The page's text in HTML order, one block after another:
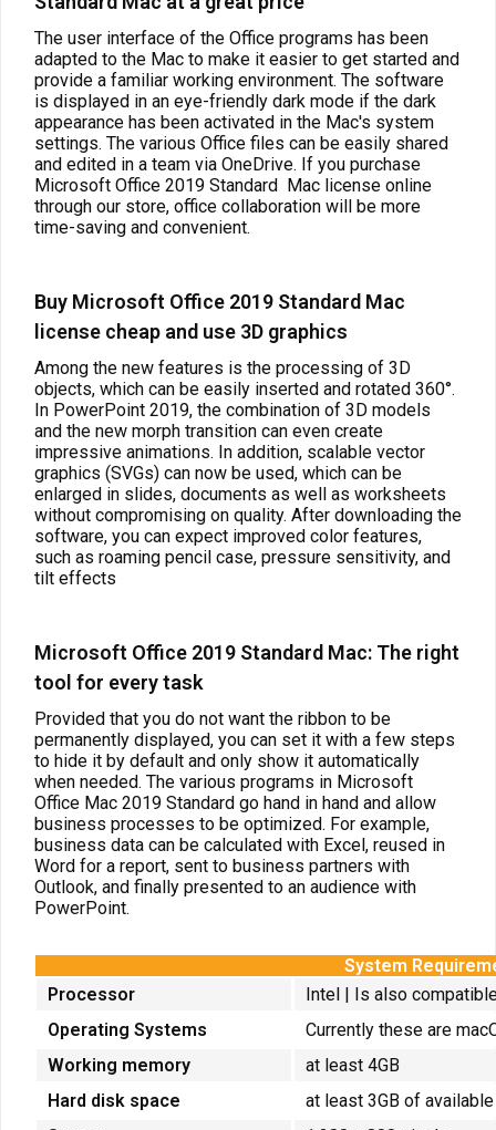
The user interface of the Office programs has been
adapted to the Mac to make it easier to get started and
provide a familiar working environment. The software
is displayed in an eye-friendly dark mode if the dark
appearance has been activated in the Mac's system
settings. The various Office files can be easily shared
and edited in a team via OneDrive. If you purchase
Microsoft Office 2019 Standard Mac license online
through our store, office collaboration will be more
time-saving and convenient.
Buy Microsoft Office 2019 Standard Mac
license cheap and use 3D graphics
Among the new features is the processing of 3D
objects, which can be easily inserted and rotated 360°.
In PowerPoint 2019, the combination of 3D models
and the new morph transition can even create
impressive animations. In addition, scalable vector
graphics (SVGs) can now be used, which can be
enlarged in slides, documents as well as worksheets
without compromising on quality. After downloading the
software, you can expect improved color features,
such as roaming pencil case, pressure sensitivity, and
tilt effects
Microsoft Office 2019 Standard Mac: The right
tool for every task
Provided that you do not want the ribbon to be
permanently displayed, you can set it with a few steps
to hide it by default and only show it automatically
when needed. The various programs in Microsoft
Office Mac 2019 Standard go hand in hand and allow
business processes to be optimized. For example,
business data can be calculated with Excel, reused in
Word for a report, sent to business partners with
Outlook, and finally presented to an audience with
PowerPoint.
System
Processor
Intel | Is also
Operating Systems
Currently these are
Working memory
at least 4GB
Hard disk space
at least 3GB of